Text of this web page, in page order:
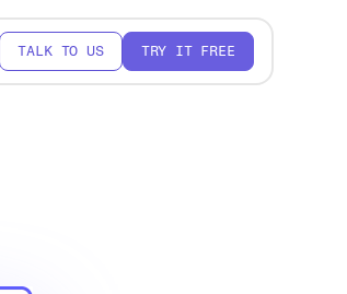
TALK TO US TRY IT FREE